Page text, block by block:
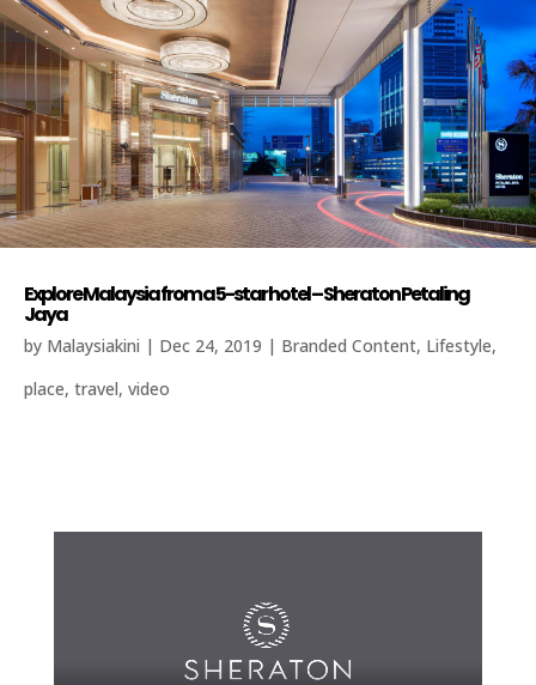
Explore Malaysia from a 5-star hotel – Sheraton Petaling
Jaya
by Malaysiakini | Dec 24, 2019 | Branded Content, Lifestyle,
place, travel, video